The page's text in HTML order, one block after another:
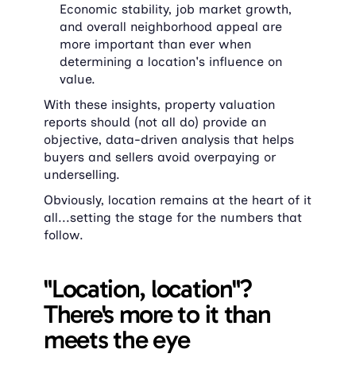
Economic stability, job market growth,
and overall neighborhood appeal are
more important than ever when
determining a location's influence on
value.
With these insights, property valuation
reports should (not all do) provide an
objective, data-driven analysis that helps
buyers and sellers avoid overpaying or
underselling.
Obviously, location remains at the heart of it
all...setting the stage for the numbers that
follow.
"Location, location"?
There's more to it than
meets the eye